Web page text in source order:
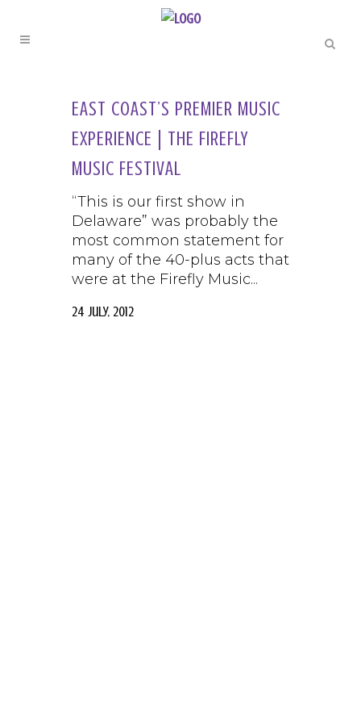
EAST COAST’S PREMIER MUSIC
EXPERIENCE | THE FIREFLY
MUSIC FESTIVAL
“This is our first show in
Delaware” was probably the
most common statement for
many of the 40-plus acts that
were at the Firefly Music...
24 July, 2012